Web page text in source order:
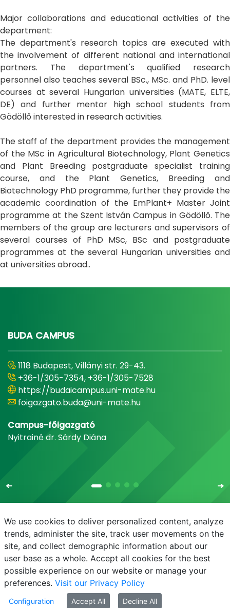
Major collaborations and educational activities of the
department:
The department's research topics are executed with
the involvement of different national and international
partners. The department's qualified research
personnel also teaches several BSc., MSc. and PhD. level
courses at several Hungarian universities (MATE, ELTE,
DE) and further mentor high school students from
Gödöllő interested in research activities.
The staff of the department provides the management
of the MSc in Agricultural Biotechnology, Plant Genetics
and Plant Breeding postgraduate specialist training
course, and the Plant Genetics, Breeding and
Biotechnology PhD programme, further they provide the
academic coordination of the EmPlant+ Master Joint
programme at the Szent István Campus in Gödöllő. The
members of the group are lecturers and supervisors of
several courses of PhD MSc, BSc and postgraduate
programmes at the several Hungarian universities and
at universities abroad..
BUDA CAMPUS
1118 Budapest, Villányi str. 29-43.
+36-1/305-7354, +36-1/305-7528
https://budaicampus.uni-mate.hu
foigazgato.buda@uni-mate.hu
Campus-főigazgató
Nyitrainé dr. Sárdy Diána
E-mail Phonebook NEPTUN E-learning
We use cookies to deliver personalized content, analyze
trends, administer the site, track user movements on the
site, and collect demographic information about our
user base as a whole. Accept all cookies for the best
possible experience on our website or manage your
preferences. Visit our Privacy Policy
Configuration Accept All Decline All